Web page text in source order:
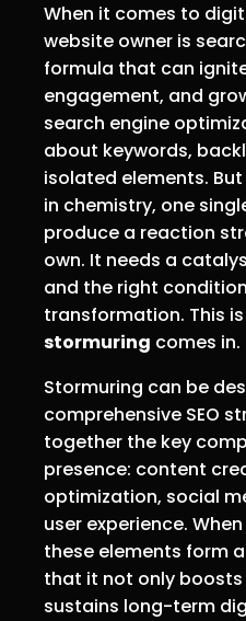
When it comes to
website owner is
formula that can
engagement, and
search engine
about keywords,
isolated elements.
in chemistry, one
produce a reaction
own. It needs a
and the right
transformation. This
stormuring comes in.
Stormuring can be
comprehensive SEO
together the key
presence: content
optimization, social
user experience.
these elements form
that it not only
sustains long-term